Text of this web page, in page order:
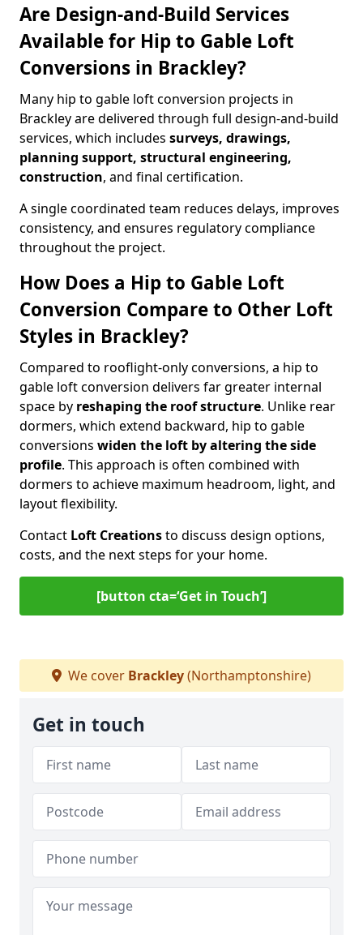
Are Design-and-Build Services
Available for Hip to Gable Loft
Conversions in Brackley?
Many hip to gable loft conversion projects in
Brackley are delivered through full design-and-build
services, which includes surveys, drawings,
planning support, structural engineering,
construction, and final certification.
A single coordinated team reduces delays, improves
consistency, and ensures regulatory compliance
throughout the project.
How Does a Hip to Gable Loft
Conversion Compare to Other Loft
Styles in Brackley?
Compared to rooflight-only conversions, a hip to
gable loft conversion delivers far greater internal
space by reshaping the roof structure. Unlike rear
dormers, which extend backward, hip to gable
conversions widen the loft by altering the side
profile. This approach is often combined with
dormers to achieve maximum headroom, light, and
layout flexibility.
Contact Loft Creationsto discuss design options,
costs, and the next steps for your home.
[button cta=‘Get in Touch’]
We cover Brackley(Northamptonshire)
Get in touch